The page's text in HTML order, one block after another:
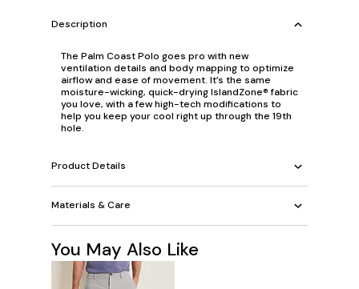
Description
The Palm Coast Polo goes pro with new
ventilation details and body mapping to optimize
airflow and ease of movement. It’s the same
moisture-wicking, quick-drying IslandZone® fabric
you love, with a few high-tech modifications to
help you keep your cool right up through the 19th
hole.
Product Details
Materials & Care
You May Also Like